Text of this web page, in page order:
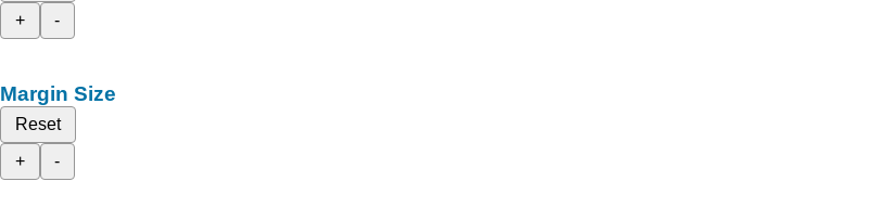
+
-
Margin Size
Reset
+
-